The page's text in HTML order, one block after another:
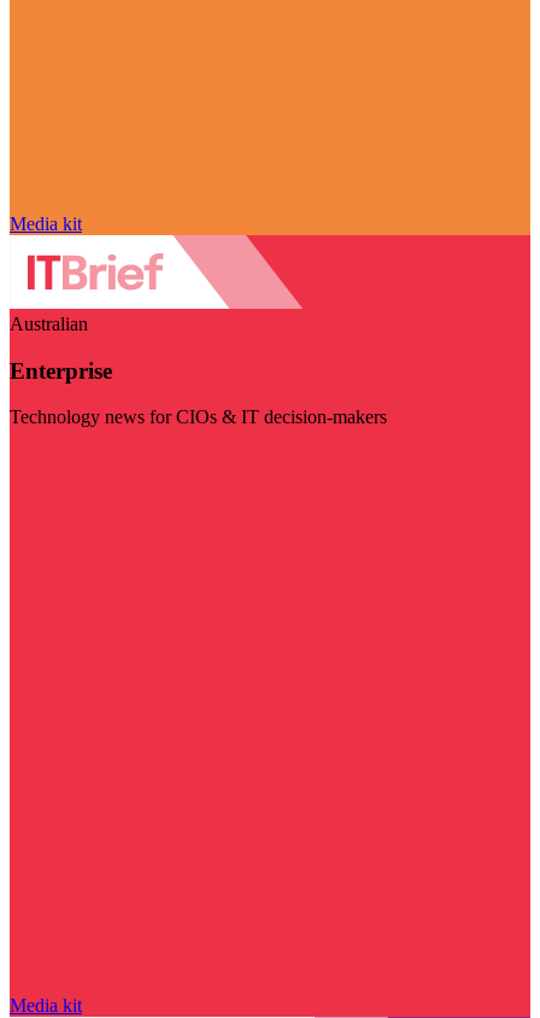
Media kit
Australian
Enterprise
Technology news for CIOs & IT decision-makers
Media kit